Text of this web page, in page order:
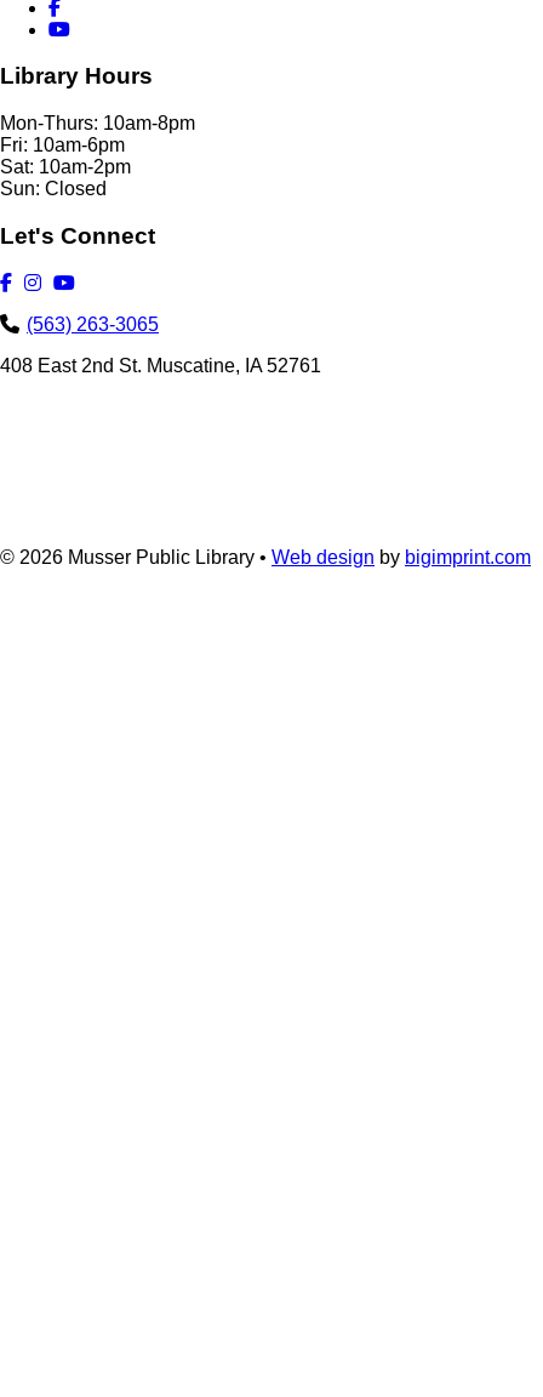
Library Hours
Mon-Thurs: 10am-8pm
Fri: 10am-6pm
Sat: 10am-2pm
Sun: Closed
Let's Connect
(563) 263-3065
408 East 2nd St. Muscatine, IA 52761
© 2026 Musser Public Library • Web design by bigimprint.com